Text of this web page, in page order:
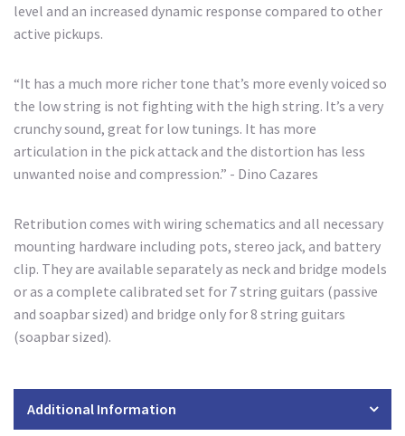
level and an increased dynamic response compared to other
active pickups.
“It has a much more richer tone that’s more evenly voiced so
the low string is not fighting with the high string. It’s a very
crunchy sound, great for low tunings. It has more
articulation in the pick attack and the distortion has less
unwanted noise and compression.” - Dino Cazares
Retribution comes with wiring schematics and all necessary
mounting hardware including pots, stereo jack, and battery
clip. They are available separately as neck and bridge models
or as a complete calibrated set for 7 string guitars (passive
and soapbar sized) and bridge only for 8 string guitars
(soapbar sized).
Additional Information